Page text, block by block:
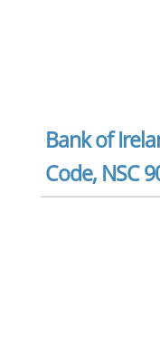
Bank of
Code, NSC